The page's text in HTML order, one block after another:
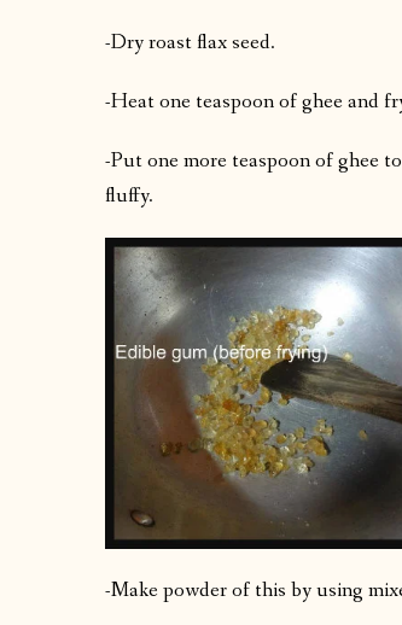
-Dry roast flax seed.
-Heat one teaspoon of ghee and
-Put one more teaspoon of ghee
fluffy.
-Make powder of this by using